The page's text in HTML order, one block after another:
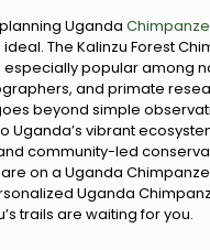
Uganda
The Kalinzu Forest
especially popular among
and primate
beyond simple
Uganda’s vibrant
community-led
on a Uganda
Uganda
trails are waiting for you.